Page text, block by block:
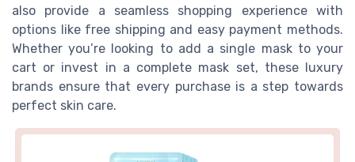
also provide a seamless shopping experience with
options like free shipping and easy payment methods.
Whether you’re looking to add a single mask to your
cart or invest in a complete mask set, these luxury
brands ensure that every purchase is a step towards
perfect skin care.